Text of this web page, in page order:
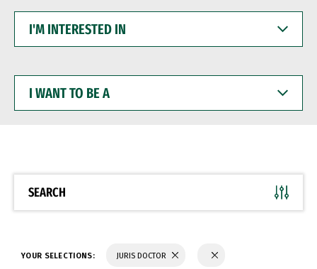
INTERESTED
WANT
BE
SEARCH
YOUR SELECTIONS: JURIS DOCTOR